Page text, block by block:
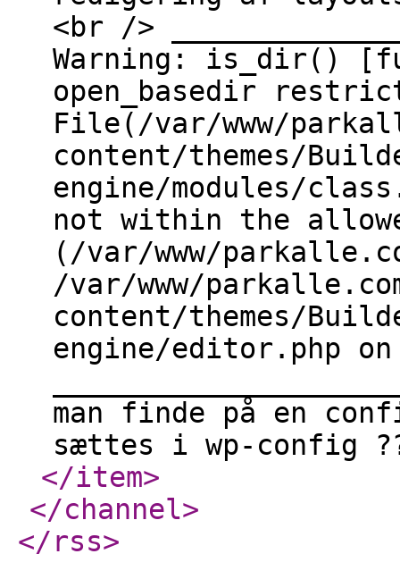
<br />
Warning: is_dir()
open_basedir
File(/var/www/
content/themes/
engine/modules/
not within the
(/var/www/
/var/www/
content/themes/
engine/editor.php
man finde på en
sættes i wp-config
</item>
</channel>
</rss>